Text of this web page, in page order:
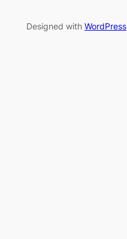
Designed with WordPress